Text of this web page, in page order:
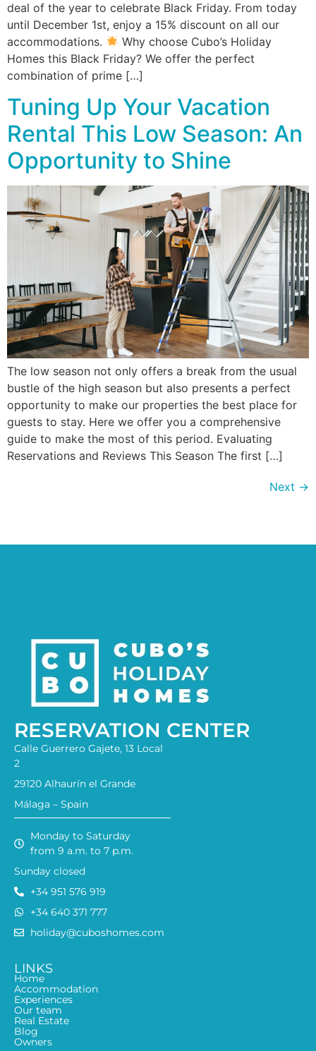
deal of the year to celebrate Black Friday. From today
until December 1st, enjoy a 15% discount on all our
accommodations.
Why choose Cubo’s Holiday
Homes this Black Friday? We offer the perfect
combination of prime […]
Tuning Up Your Vacation
Rental This Low Season: An
Opportunity to Shine
The low season not only offers a break from the usual
bustle of the high season but also presents a perfect
opportunity to make our properties the best place for
guests to stay. Here we offer you a comprehensive
guide to make the most of this period. Evaluating
Reservations and Reviews This Season The first […]
Next →
RESERVATION CENTER
Calle Guerrero Gajete, 13 Local
2
29120 Alhaurín el Grande
Málaga – Spain
Monday to Saturday
from 9 a.m. to 7 p.m.
Sunday closed
+34 951 576 919
+34 640 371 777
holiday@cuboshomes.com
LINKS
Home
Accommodation
Experiences
Our team
Real Estate
Blog
Owners